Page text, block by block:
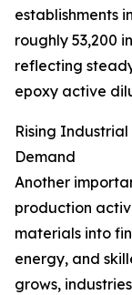
establishments
roughly 53,200
reflecting
epoxy active
Rising
Demand
Another
production
materials into
energy, and
grows,